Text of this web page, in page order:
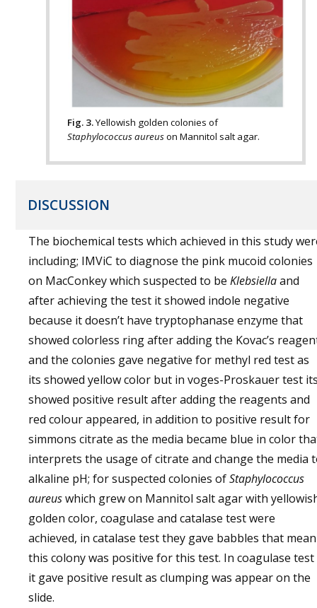
Fig. 3.Yellowish golden colonies of
Staphylococcus aureuson Mannitol salt agar.
DISCUSSION
The biochemical tests which achieved in this study
including; IMViC to diagnose the pink mucoid colonies
on MacConkey which suspected to be Klebsiellaand
after achieving the test it showed indole negative
because it doesn’t have tryptophanase enzyme that
showed colorless ring after adding the Kovac’s
and the colonies gave negative for methyl red test as
its showed yellow color but in voges-Proskauer test
showed positive result after adding the reagents and
red colour appeared, in addition to positive result for
simmons citrate as the media became blue in color
interprets the usage of citrate and change the media
alkaline pH; for suspected colonies ofStaphylococcus
aureuswhich grew on Mannitol salt agar with
golden color, coagulase and catalase test were
achieved, in catalase test they gave babbles that mean
this colony was positive for this test. In coagulase test
it gave positive result as clumping was appear on the
slide.